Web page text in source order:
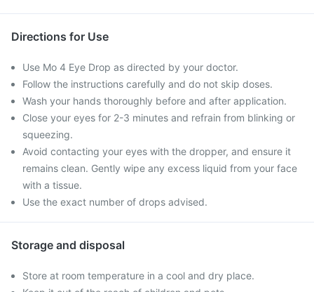
Directions for Use
Use Mo 4 Eye Drop as directed by your doctor.
Follow the instructions carefully and do not skip doses.
Wash your hands thoroughly before and after application.
Close your eyes for 2-3 minutes and refrain from blinking or
squeezing.
Avoid contacting your eyes with the dropper, and ensure it
remains clean. Gently wipe any excess liquid from your face
with a tissue.
Use the exact number of drops advised.
Storage and disposal
Store at room temperature in a cool and dry place.